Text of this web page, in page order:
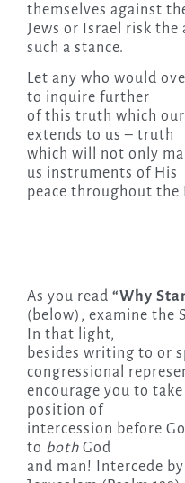
themselves against
Jews or Israel risk the
such a stance.
Let any who would
to inquire further
of this truth which
extends to us – truth
which will not only
us instruments of His
peace throughout the
As you read “Why
(below), examine the
In that light,
besides writing to or
congressional
encourage you to
position of
intercession before
to bothGod
and man! Intercede